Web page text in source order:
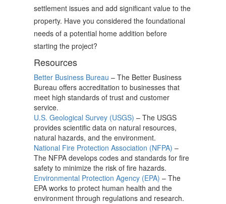
settlement issues and add significant value to the
property. Have you considered the foundational
needs of a potential home addition before
starting the project?
Resources
Better Business Bureau – The Better Business
Bureau offers accreditation to businesses that
meet high standards of trust and customer
service.
U.S. Geological Survey (USGS) – The USGS
provides scientific data on natural resources,
natural hazards, and the environment.
National Fire Protection Association (NFPA) –
The NFPA develops codes and standards for fire
safety to minimize the risk of fire hazards.
Environmental Protection Agency (EPA) – The
EPA works to protect human health and the
environment through regulations and research.